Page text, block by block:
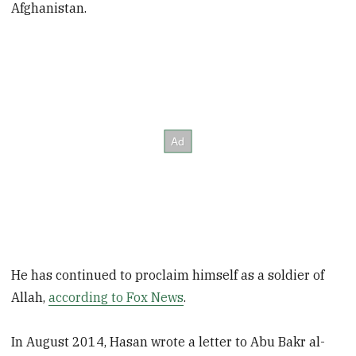
Afghanistan.
He has continued to proclaim himself as a soldier of
Allah,according to Fox News.
In August 2014, Hasan wrote a letter to Abu Bakr al-